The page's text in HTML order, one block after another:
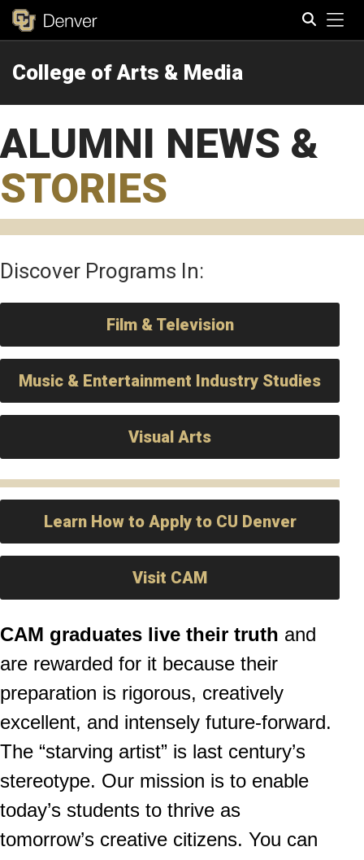
College of Arts & Media
ALUMNI NEWS &
STORIES
Discover Programs In:
Film & Television
Music & Entertainment Industry Studies
Visual Arts
Learn How to Apply to CU Denver
Visit CAM
CAM graduates live their truth and
are rewarded for it because their
preparation is rigorous, creatively
excellent, and intensely future-forward.
The “starving artist” is last century’s
stereotype. Our mission is to enable
today’s students to thrive as
tomorrow’s creative citizens. You can